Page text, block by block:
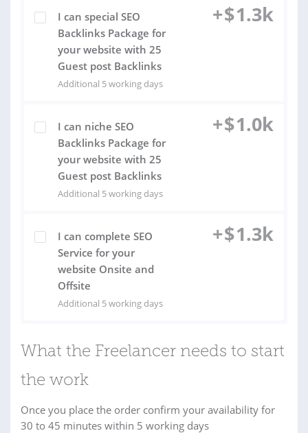
I can special SEO
Backlinks Package for
your website with 25
Guest post Backlinks
Additional 5 working days
+$1.3k
I can niche SEO
Backlinks Package for
your website with 25
Guest post Backlinks
Additional 5 working days
+$1.0k
I can complete SEO
Service for your
website Onsite and
Offsite
Additional 5 working days
+$1.3k
What the Freelancer needs to start
the work
Once you place the order confirm your availability for
30 to 45 minutes within 5 working days